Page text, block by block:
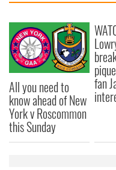
All you need to
know ahead of New
York v Roscommon
this Sunday
fan